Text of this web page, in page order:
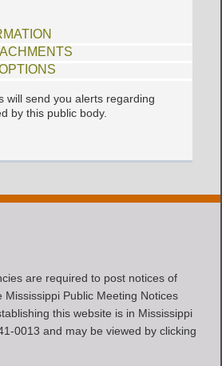
will send you alerts regarding
by this public body.
are required to post notices of
Mississippi Public Meeting Notices
this website is in Mississippi
0013 and may be viewed by clicking